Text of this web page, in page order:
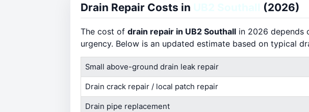
Drain Repair Costs in (2026)
The cost of drain repair in UB2 Southall in 2026 depends
urgency. Below is an updated estimate based on typical
Small above-ground drain leak repair
Drain crack repair / local patch repair
Drain pipe replacement